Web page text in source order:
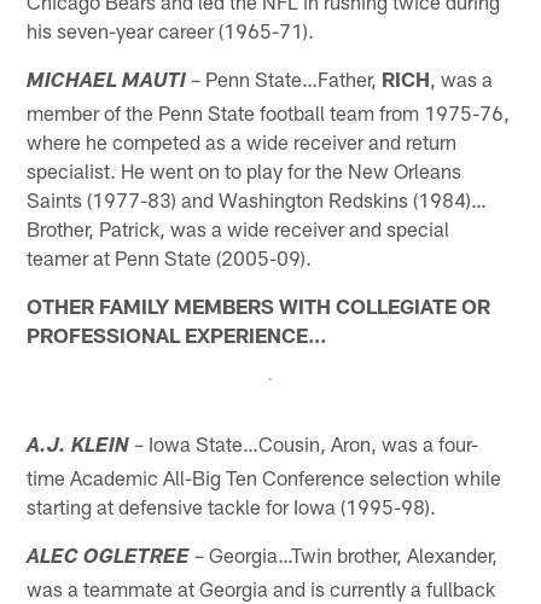
his seven-year career (1965-71).
MICHAEL MAUTI – Penn State…Father, RICH, was a
member of the Penn State football team from 1975-76,
where he competed as a wide receiver and return
specialist. He went on to play for the New Orleans
Saints (1977-83) and Washington Redskins (1984)…
Brother, Patrick, was a wide receiver and special
teamer at Penn State (2005-09).
OTHER FAMILY MEMBERS WITH COLLEGIATE OR
PROFESSIONAL EXPERIENCE…
A.J. KLEIN – Iowa State…Cousin, Aron, was a four-
time Academic All-Big Ten Conference selection while
starting at defensive tackle for Iowa (1995-98).
ALEC OGLETREE – Georgia…Twin brother, Alexander,
was a teammate at Georgia and is currently a fullback